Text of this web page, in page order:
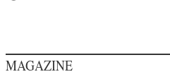
MAGAZINE